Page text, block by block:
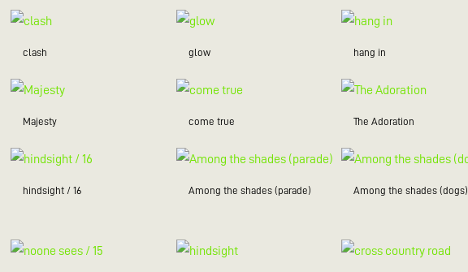
clash glow hang in
Majesty come true The Adoration
hindsight / 16 Among the shades (parade) Among the shades (dogs)